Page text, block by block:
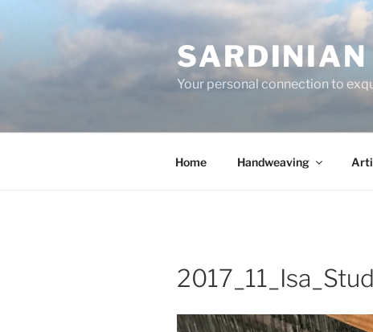
Your personal connection to
Home Handweaving